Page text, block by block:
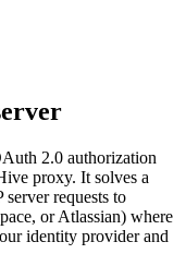
2.0 authorization
proxy. It solves a
requests to
or Atlassian) where
identity provider and